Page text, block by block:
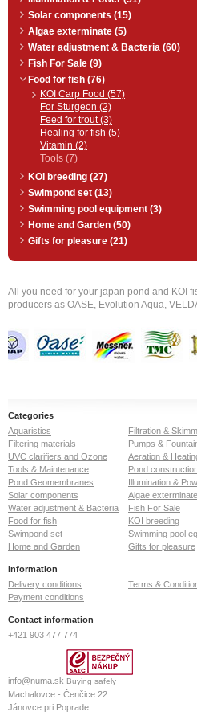
Solar components (15)
Algae exterminate (5)
Water adjustment & Bacteria (60)
Fish For Sale (9)
Food for fish (76)
KOI Carp Food (57)
For Sturgeon (2)
Feed for trout (3)
Healing for fish (5)
Vitamin (2)
Tools (7)
KOI breeding (27)
Swimpond set (13)
Swimming pool equipment (3)
Home and Garden (50)
Gifts for pleasure (21)
All you need for your japan pond and KOI
producers as OASE, Evolution Aqua,
Categories
Aquaristics
Filtration &
Filtering materials
Pumps &
UVC clarifiers and Ozone
Aeration &
Tools & Maintenance
Pond
Pond Geomembranes
Illumination &
Solar components
Algae exterminate
Water adjustment & Bacteria
Fish For Sale
Food for fish
KOI breeding
Swimpond set
Swimming pool
Home and Garden
Gifts for pleasure
Information
Delivery conditions
Terms &
Payment conditions
Contact information
+421 903 477 774
info@numa.sk Buying safely
Machalovce - Čenčice 22
Jánovce pri Poprade